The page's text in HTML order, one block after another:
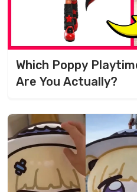
Which Poppy
Are You Actually?